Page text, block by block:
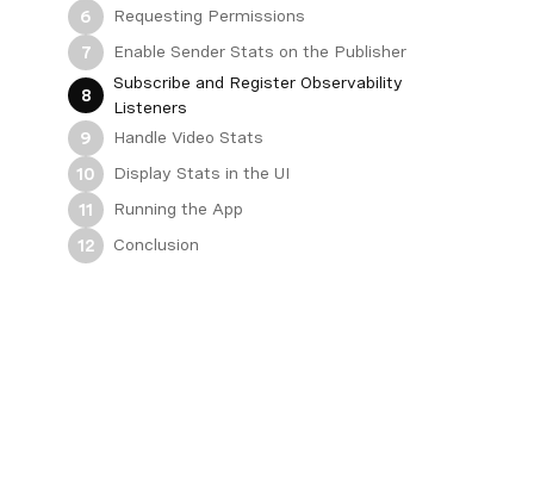
6
Requesting Permissions
7
Enable Sender Stats on the Publisher
8
Subscribe and Register Observability
Listeners
9
Handle Video Stats
10
Display Stats in the UI
11
Running the App
12
Conclusion